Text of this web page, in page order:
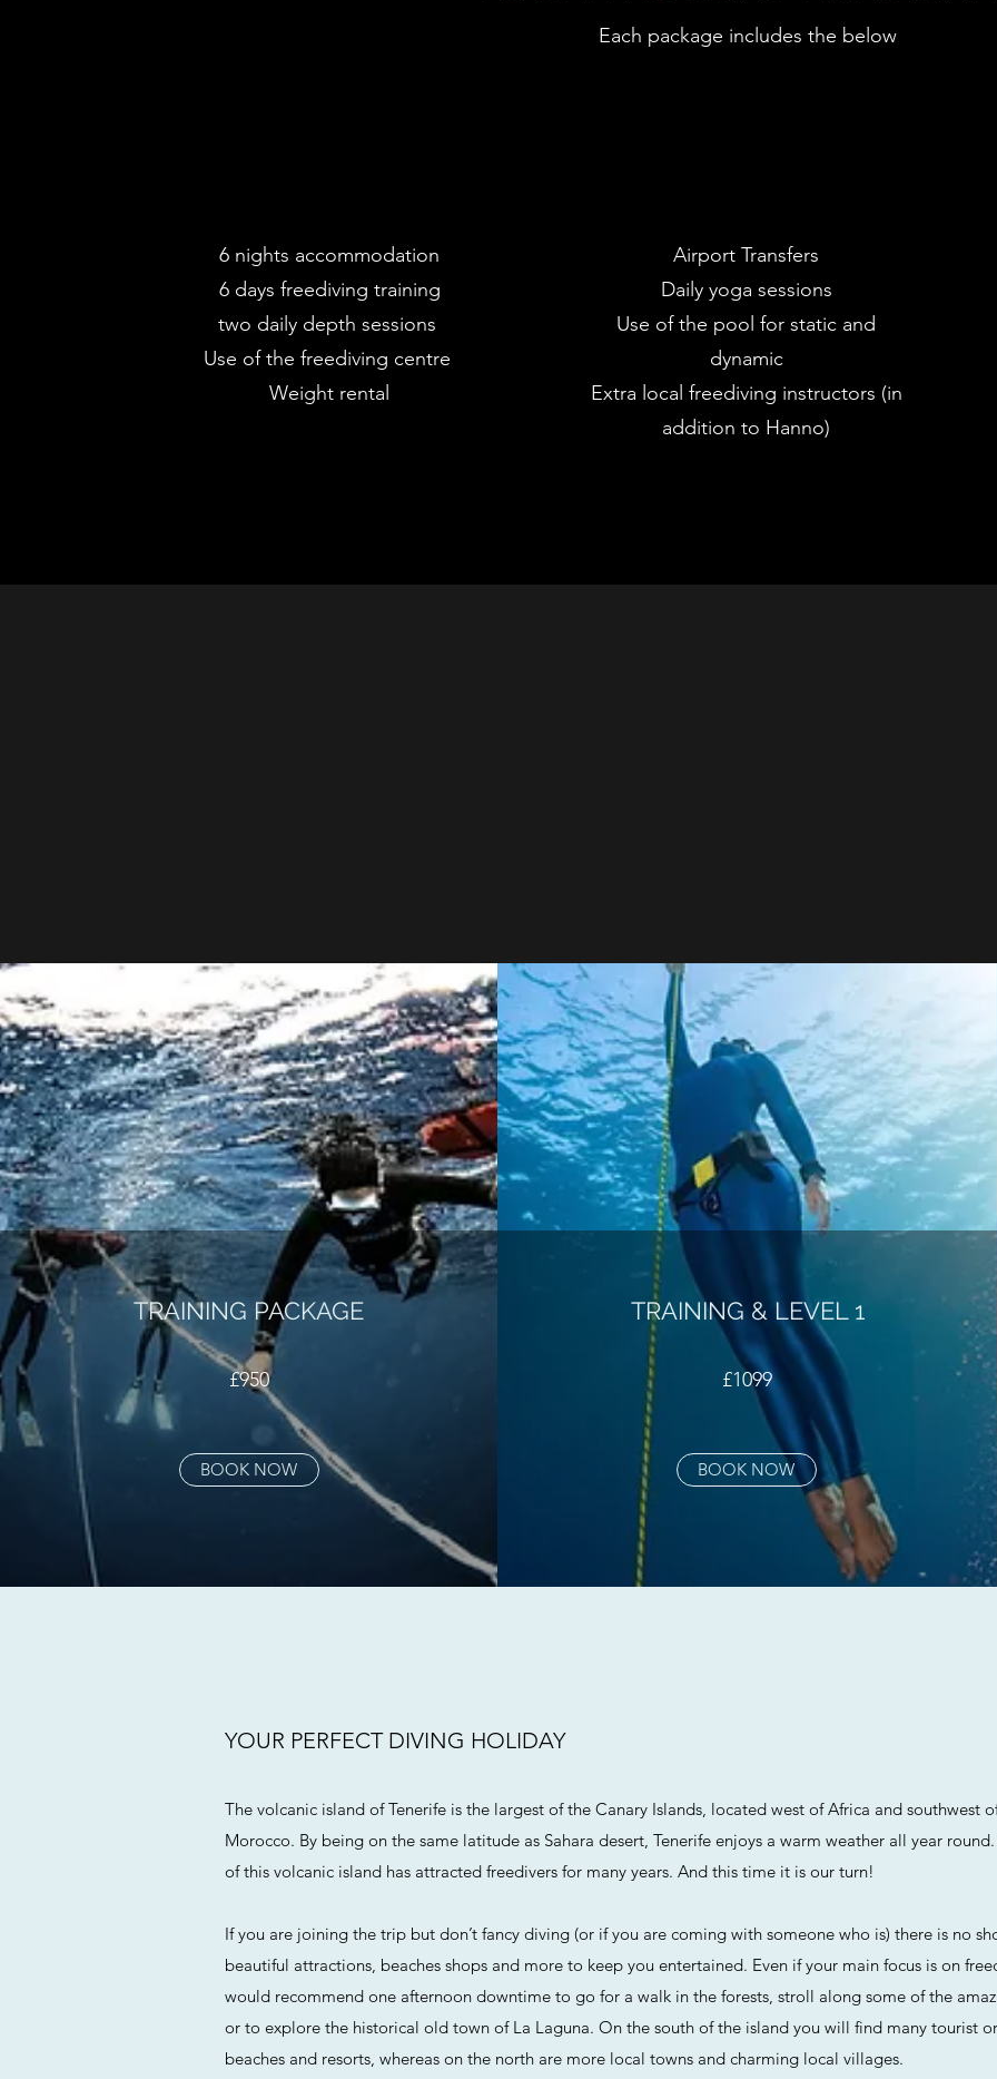
Each package includes the below
6 nights accommodation
6 days freediving training
two daily depth sessions
Use of the freediving centre
Weight rental
Airport Transfers
Daily yoga sessions
Use of the pool for static and
dynamic
Extra local freediving instructors (in
addition to Hanno)
TRAINING PACKAGE
£950
BOOK NOW
TRAINING & LEVEL 1
£1099
BOOK NOW
YOUR PERFECT DIVING HOLIDAY
The volcanic island of Tenerife is the largest of the Canary Islands, located west of Africa and southwest
Morocco. By being on the same latitude as Sahara desert, Tenerife enjoys a warm weather all year
of this volcanic island has attracted freedivers for many years. And this time it is our turn!
If you are joining the trip but don’t fancy diving (or if you are coming with someone who is) there is no
beautiful attractions, beaches shops and more to keep you entertained. Even if your main focus is on
would recommend one afternoon downtime to go for a walk in the forests, stroll along some of the
or to explore the historical old town of La Laguna. On the south of the island you will find many tourist
beaches and resorts, whereas on the north are more local towns and charming local villages.